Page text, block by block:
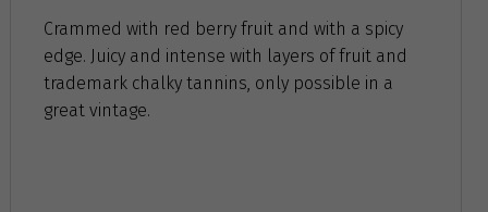
Crammed with red berry fruit and with a spicy
edge. Juicy and intense with layers of fruit and
trademark chalky tannins, only possible in a
great vintage.